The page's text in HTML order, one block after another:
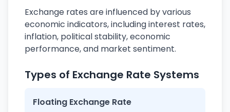
Exchange rates are influenced by various
economic indicators, including interest rates,
inflation, political stability, economic
performance, and market sentiment.
Types of Exchange Rate Systems
Floating Exchange Rate